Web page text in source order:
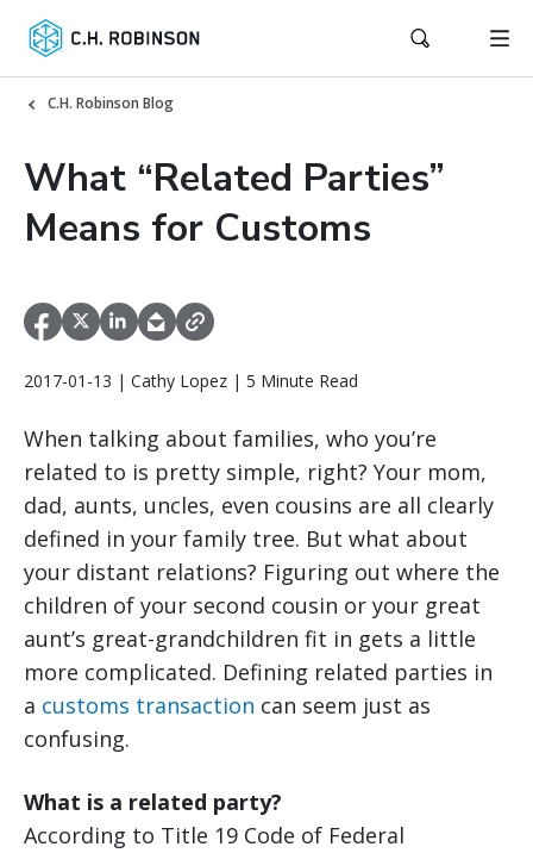
C.H. Robinson Blog
What “Related Parties”
Means for Customs
2017-01-13 | Cathy Lopez | 5 Minute Read
When talking about families, who you’re
related to is pretty simple, right? Your mom,
dad, aunts, uncles, even cousins are all clearly
defined in your family tree. But what about
your distant relations? Figuring out where the
children of your second cousin or your great
aunt’s great-grandchildren fit in gets a little
more complicated. Defining related parties in
a customs transaction can seem just as
confusing.
What is a related party?
According to Title 19 Code of Federal